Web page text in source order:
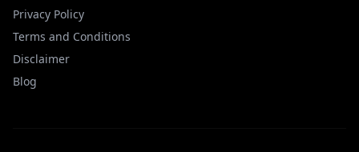
Privacy Policy
Terms and Conditions
Disclaimer
Blog